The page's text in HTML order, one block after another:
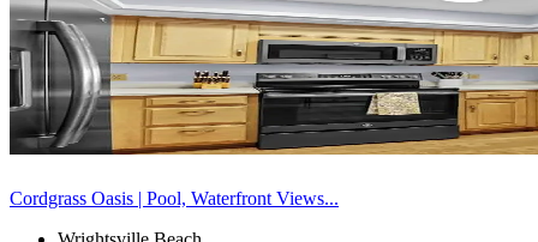
Cordgrass Oasis | Pool, Waterfront Views...